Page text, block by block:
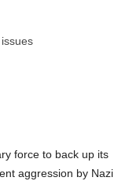
force to back up its
aggression by Nazi